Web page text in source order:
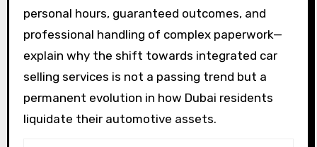
personal hours, guaranteed outcomes, and
professional handling of complex paperwork—
explain why the shift towards integrated car
selling services is not a passing trend but a
permanent evolution in how Dubai residents
liquidate their automotive assets.